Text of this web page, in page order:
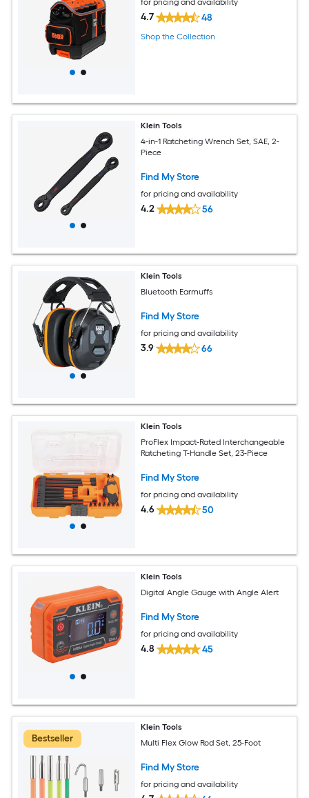
4.7 48
Shop the Collection
Klein Tools
4-in-1 Ratcheting Wrench Set, SAE, 2-
Piece
Find My Store
for pricing and availability
4.2 56
Klein Tools
Bluetooth Earmuffs
Find My Store
for pricing and availability
3.9 66
Klein Tools
ProFlex Impact-Rated Interchangeable
Ratcheting T-Handle Set, 23-Piece
Find My Store
for pricing and availability
4.6 50
Klein Tools
Digital Angle Gauge with Angle Alert
Find My Store
for pricing and availability
4.8 45
Bestseller
Klein Tools
Multi Flex Glow Rod Set, 25-Foot
Find My Store
for pricing and availability